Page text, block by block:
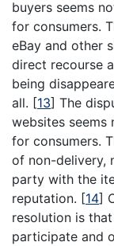
buyers seems
for consumers.
eBay and other
direct recourse
being
all. [13] The
websites
for consumers.
of non-delivery,
party with the
reputation. [14]
resolution is
participate and